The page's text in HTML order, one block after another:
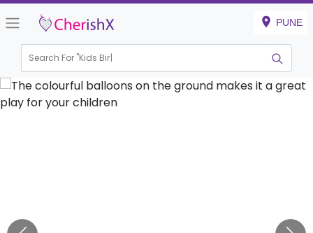
PUNE
Search For "Kids Birthday"